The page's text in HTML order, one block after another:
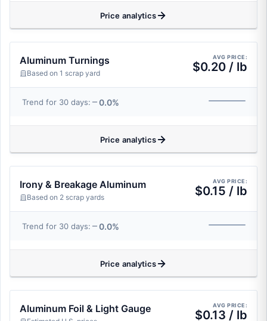
Price analytics
Aluminum Turnings
Based on 1 scrap yard
AVG PRICE:
$0.20 / lb
Trend for 30 days: 0.0%
Price analytics
Irony & Breakage Aluminum
Based on 2 scrap yards
AVG PRICE:
$0.15 / lb
Trend for 30 days: 0.0%
Price analytics
Aluminum Foil & Light Gauge AVG PRICE:
$0.13 / lb